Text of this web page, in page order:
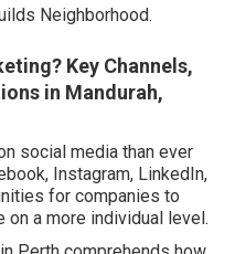
Neighborhood.
Key Channels,
in Mandurah,
social media than ever
Instagram, LinkedIn,
for companies to
on a more individual level.